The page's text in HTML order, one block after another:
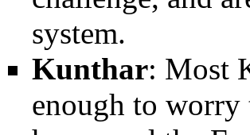
system.
Kunthar: Most
enough to worry